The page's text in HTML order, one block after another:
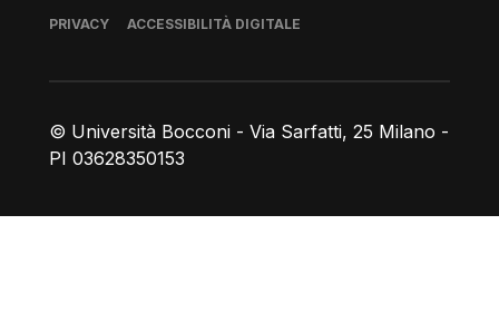
© Università Bocconi - Via Sarfatti, 25 Milano -
PI 03628350153
Piè di pagina
PRIVACY ACCESSIBILITÀ DIGITALE